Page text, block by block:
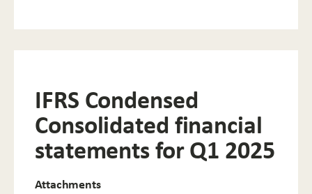
IFRS Condensed
Consolidated financial
statements for Q1 2025
Attachments